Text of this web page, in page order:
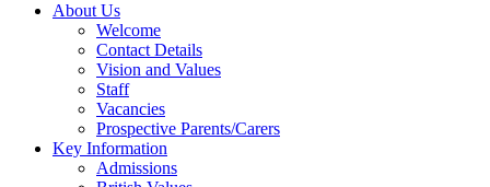
About Us
Welcome
Contact Details
Vision and Values
Staff
Vacancies
Prospective Parents/Carers
Key Information
Admissions